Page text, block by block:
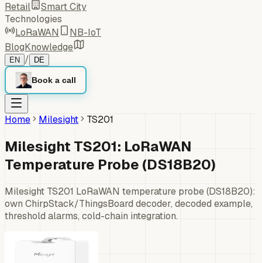
Retail
Smart City
Technologies
LoRaWAN
NB-IoT
BlogKnowledge
EN / DE
Book a call
Home Milesight TS201
Milesight TS201: LoRaWAN
Temperature Probe (DS18B20)
Milesight TS201 LoRaWAN temperature probe (DS18B20):
own ChirpStack/ThingsBoard decoder, decoded example,
threshold alarms, cold-chain integration.